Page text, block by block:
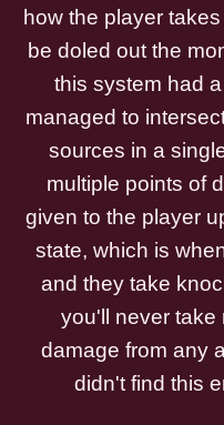
how the player
be doled out the
this system had
managed to
sources in a
multiple points of
given to the player
state, which is
and they take
you'll never take
damage from any
didn't find this